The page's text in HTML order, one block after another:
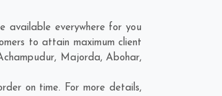
available everywhere for you
to attain maximum client
, Majorda,Abohar,
on time. For more details,